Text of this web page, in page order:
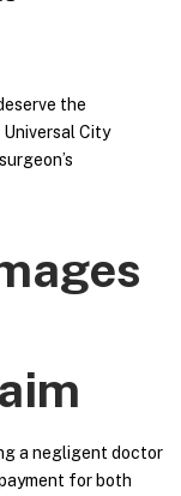
the
City
a negligent doctor
for both